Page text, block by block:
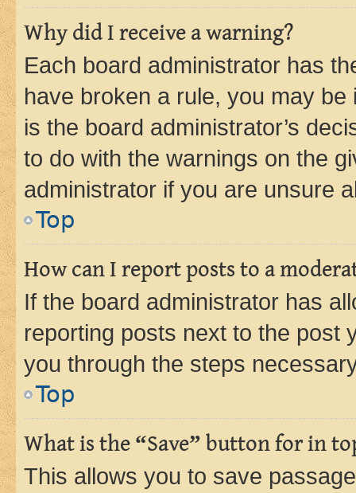
Why did I receive a warning?
Each board administrator has
have broken a rule, you may
is the board administrator’s
to do with the warnings on the
administrator if you are unsure
Top
How can I report posts to a
If the board administrator has
reporting posts next to the post
you through the steps
Top
What is the “Save” button for in
This allows you to save